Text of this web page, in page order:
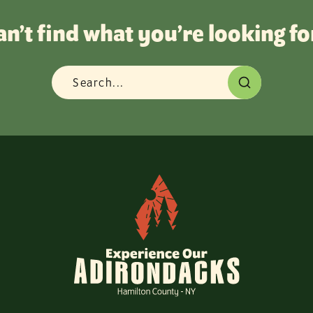
find what you’re looking